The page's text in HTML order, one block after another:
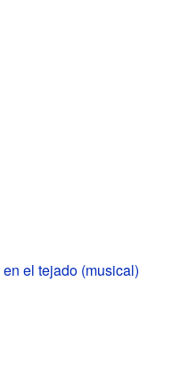
el tejado (musical)